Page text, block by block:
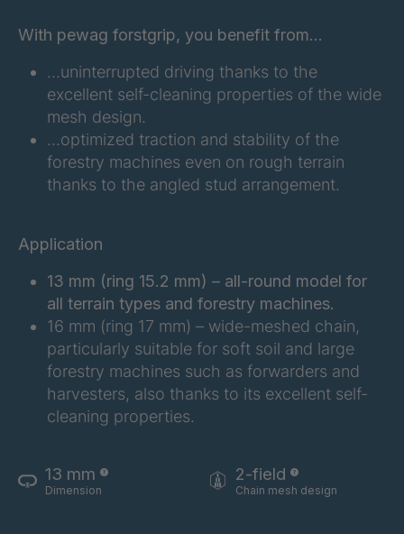
FG 192 3/2 4038150
FG 201 3/2 4038155
FG 202 3/2 4038156
FG 212 3/2 4038159
FG 214 3/2 4038161
FG 216 3/2
FG 220 3/2 4038166
With pewag forstgrip, you benefit from…
…uninterrupted driving thanks to the
excellent self-cleaning properties of the wide
mesh design.
…optimized traction and stability of the
forestry machines even on rough terrain
thanks to the angled stud arrangement.
Application
13 mm (ring 15.2 mm) – all-round model for
all terrain types and forestry machines.
16 mm (ring 17 mm) – wide-meshed chain,
particularly suitable for soft soil and large
forestry machines such as forwarders and
harvesters, also thanks to its excellent self-
cleaning properties.
13 mm
Dimension
2-field
Chain mesh design